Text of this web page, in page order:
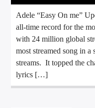
Adele “Easy On me”
all-time record for the
with 24 million global
most streamed song in
streams. It topped the
lyrics […]